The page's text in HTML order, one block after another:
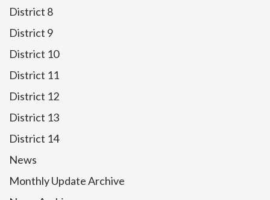
District 8
District 9
District 10
District 11
District 12
District 13
District 14
News
Monthly Update Archive